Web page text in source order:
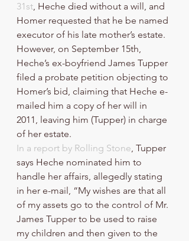
31st, Heche died without a will, and
Homer requested that he be named
executor of his late mother’s estate.
However, on September 15th,
Heche’s ex-boyfriend James Tupper
filed a probate petition objecting to
Homer’s bid, claiming that Heche e-
mailed him a copy of her will in
2011, leaving him (Tupper) in charge
of her estate.
In a report by Rolling Stone, Tupper
says Heche nominated him to
handle her affairs, allegedly stating
in her e-mail, “My wishes are that all
of my assets go to the control of Mr.
James Tupper to be used to raise
my children and then given to the